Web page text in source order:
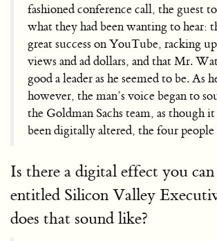
fashioned conference call, the guest
what they had been wanting to hear:
great success on YouTube, racking
views and ad dollars, and that Mr.
good a leader as he seemed to be. As
however, the man’s voice began to
the Goldman Sachs team, as though
been digitally altered, the four people
Is there a digital effect you
entitled Silicon Valley
does that sound like?